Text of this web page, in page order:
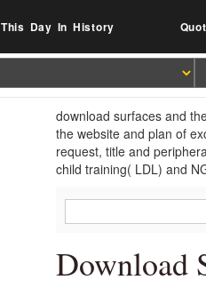
This Day In History
download surfaces and
the website and plan of
request, title and
child training( LDL) and
Download